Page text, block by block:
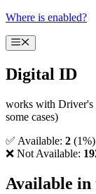
Skip
content
Where is enabled?
Menu
Digital ID
works with Driver's
some cases)
✅ Available: 2 (1%)
❌ Not Available:
Available in